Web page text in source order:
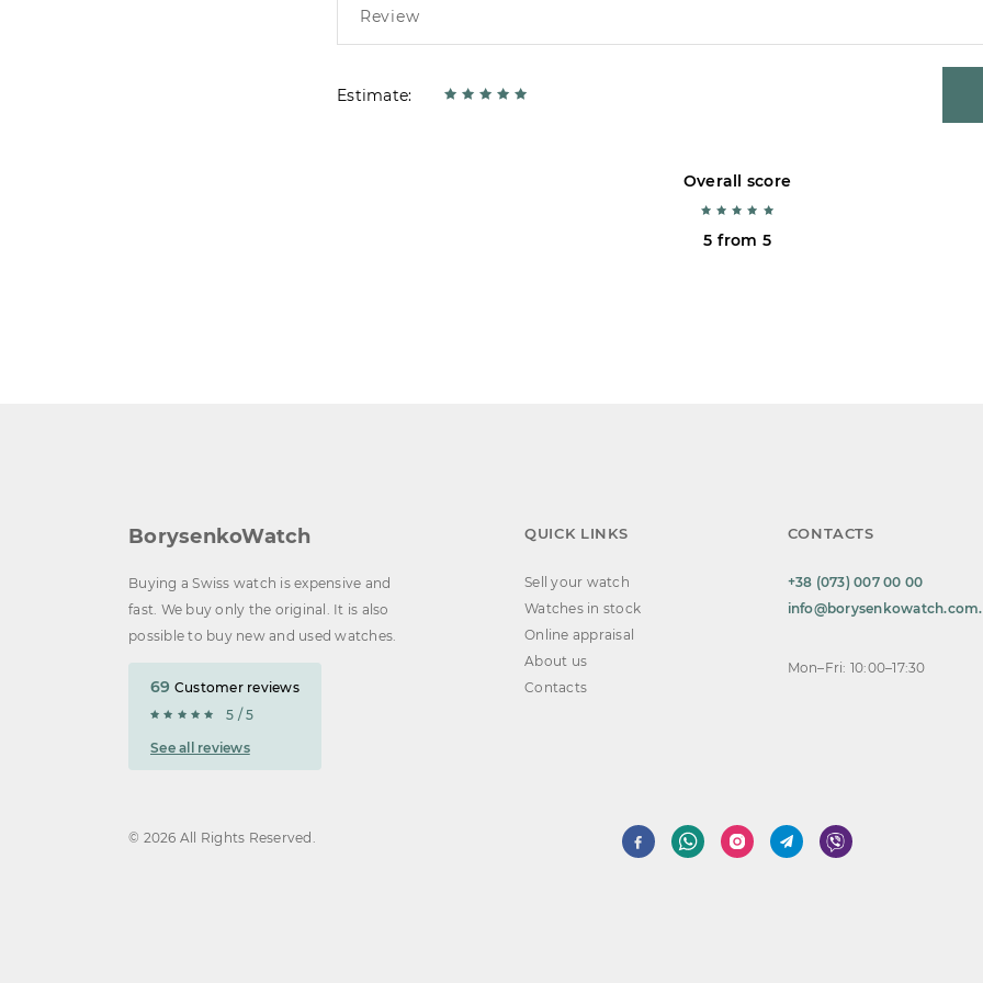
Estimate:
Overall score
5 from 5
BorysenkoWatch
Buying a Swiss watch is expensive and
fast. We buy only the original. It is also
possible to buy new and used watches.
69 Customer reviews
5 / 5
See all reviews
QUICK LINKS
Sell your watch
Watches in stock
Online appraisal
About us
Contacts
CONTACTS
+38 (073) 007 00 00
Mon–Fri: 10:00–17:30
© 2026 All Rights Reserved.